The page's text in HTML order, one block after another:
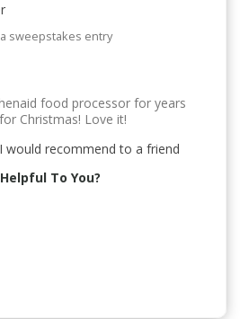
sweepstakes entry
food processor for years
Christmas! Love it!
would recommend to a friend
To You?